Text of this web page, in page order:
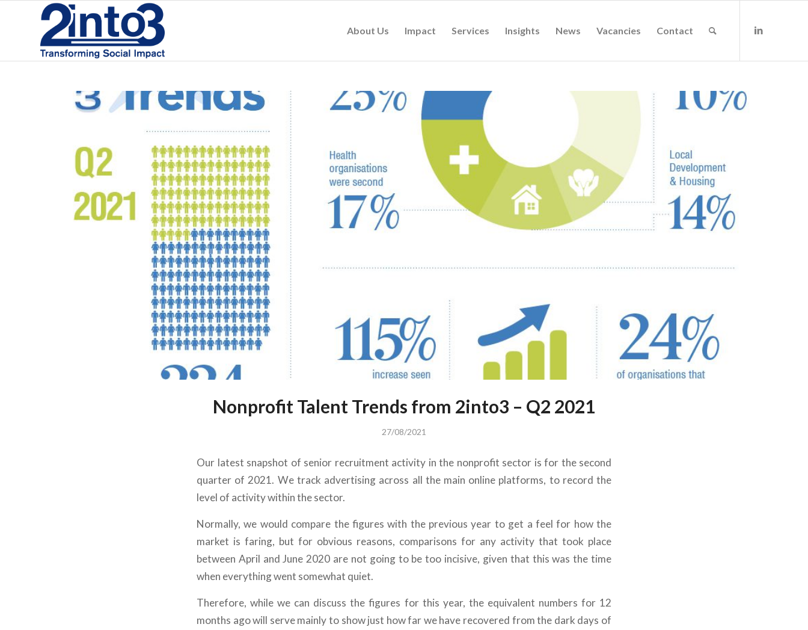
About Us Impact Services Insights News Vacancies Contact
Nonprofit Talent Trends from 2into3 – Q2 2021
27/08/2021
Our latest snapshot of senior recruitment activity in the nonprofit sector is for the second
quarter of 2021. We track advertising across all the main online platforms, to record the
level of activity within the sector.
Normally, we would compare the figures with the previous year to get a feel for how the
market is faring, but for obvious reasons, comparisons for any activity that took place
between April and June 2020 are not going to be too incisive, given that this was the time
when everything went somewhat quiet.
Therefore, while we can discuss the figures for this year, the equivalent numbers for 12
months ago will serve mainly to show just how far we have recovered from the dark days of